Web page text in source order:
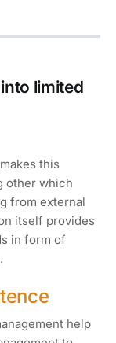
limited
this
other which
from external
itself provides
in form of
help